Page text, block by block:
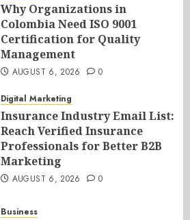
Why Organizations in
Colombia Need ISO 9001
Certification for Quality
Management
AUGUST 6, 2026 0
Digital Marketing
Insurance Industry Email List:
Reach Verified Insurance
Professionals for Better B2B
Marketing
AUGUST 6, 2026 0
Business